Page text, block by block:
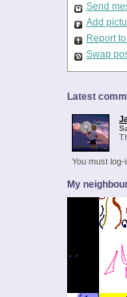
Send
Add
Report
Swap
Latest
You must
My